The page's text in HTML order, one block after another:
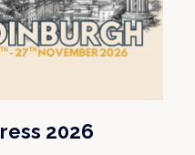
2026